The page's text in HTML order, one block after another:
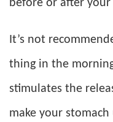
before or after your
It’s not
thing in the
stimulates the
make your